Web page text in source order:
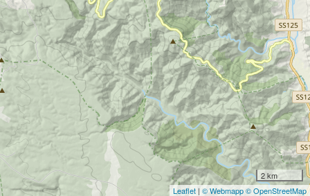
2 km
Leaflet | © Webmapp© OpenStreetMap